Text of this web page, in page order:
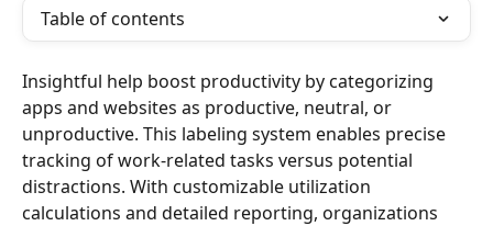
Table of contents
Insightful help boost productivity by categorizing
apps and websites as productive, neutral, or
unproductive. This labeling system enables precise
tracking of work-related tasks versus potential
distractions. With customizable utilization
calculations and detailed reporting, organizations